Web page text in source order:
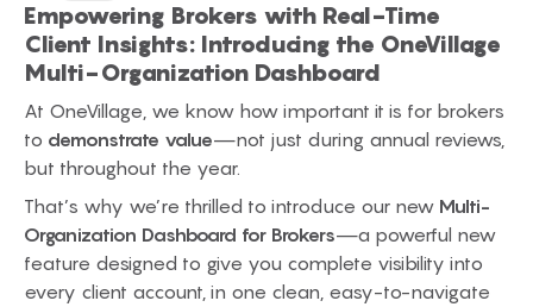
Empowering Brokers with Real-Time
Client Insights: Introducing the OneVillage
Multi-Organization Dashboard
At OneVillage, we know how important it is for brokers
to demonstrate value—not just during annual reviews,
but throughout the year.
That’s why we’re thrilled to introduce our new Multi-
Organization Dashboard for Brokers—a powerful new
feature designed to give you complete visibility into
every client account, in one clean, easy-to-navigate